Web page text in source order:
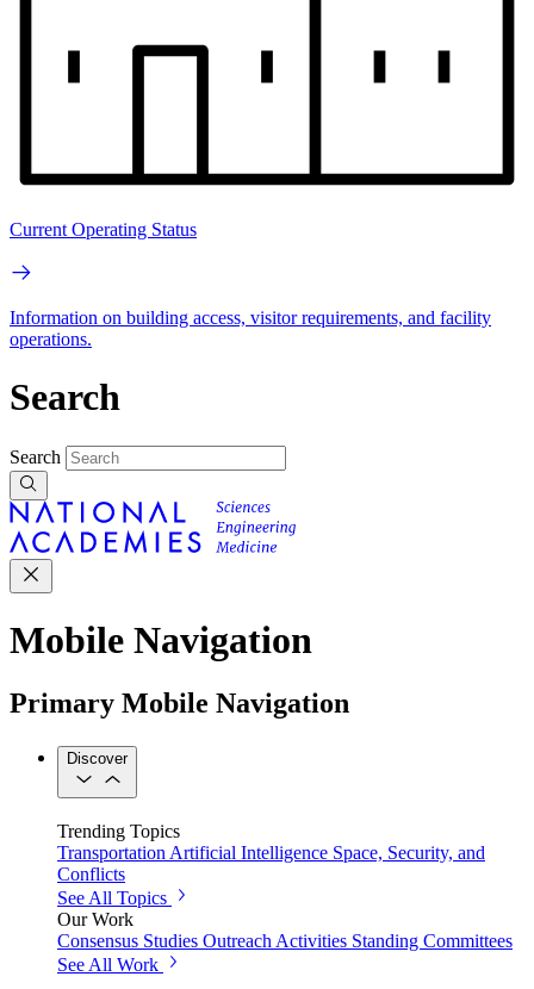
Current Operating Status
Information on building access, visitor requirements, and facility
operations.
Search
Search
Mobile Navigation
Primary Mobile Navigation
Discover
Trending Topics
Transportation Artificial Intelligence Space, Security, and
Conflicts
See All Topics
Our Work
Consensus Studies Outreach Activities Standing Committees
See All Work